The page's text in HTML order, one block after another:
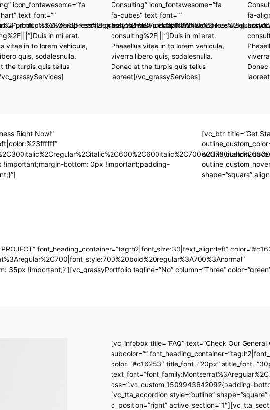
icon_fontawesome=”fa
text_font=””
in mi erat.
vitae in to lorem vehicula,
quis, sodalesnulla.
the turpis quis tellus
Consulting” icon_fontawesome=”fa
fa-cubes” text_font=””
consulting%2F|||”]Duis in mi erat.
Phasellus vitae in to lorem vehicula,
viverra libero quis, sodalesnulla.
Donec at the turpis quis tellus
laoreet[/vc_grassyServices]
fa-
Right Now!”
!important;margin-bottom: 0px !important;padding-
[vc_btn title=”Get
shape=”square”
font_heading_container=”tag:h2|font_size:30|text_align:left”
!important;}”][vc_grassyPortfolio tagline=”No” column=”Three”
[vc_infobox title=”FAQ” text=”Check Our General
subcolor=””
color=”#c16253″ title_font=”20px”
css=”.vc_custom_1509943642092{padding-
[vc_tta_accordion style=”outline” shape=”square”
c_position=”right”